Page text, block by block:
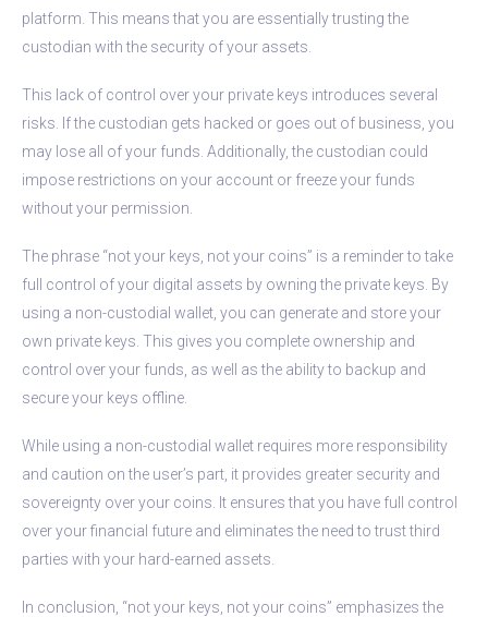
platform. This means that you are essentially trusting the
custodian with the security of your assets.
This lack of control over your private keys introduces several
risks. If the custodian gets hacked or goes out of business, you
may lose all of your funds. Additionally, the custodian could
impose restrictions on your account or freeze your funds
without your permission.
The phrase “not your keys, not your coins” is a reminder to take
full control of your digital assets by owning the private keys. By
using a non-custodial wallet, you can generate and store your
own private keys. This gives you complete ownership and
control over your funds, as well as the ability to backup and
secure your keys offline.
While using a non-custodial wallet requires more responsibility
and caution on the user’s part, it provides greater security and
sovereignty over your coins. It ensures that you have full control
over your financial future and eliminates the need to trust third
parties with your hard-earned assets.
In conclusion, “not your keys, not your coins” emphasizes the